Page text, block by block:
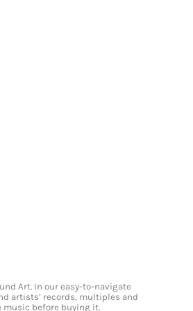
Art. In our easy-to-navigate
artists’ records, multiples and
music before buying it.